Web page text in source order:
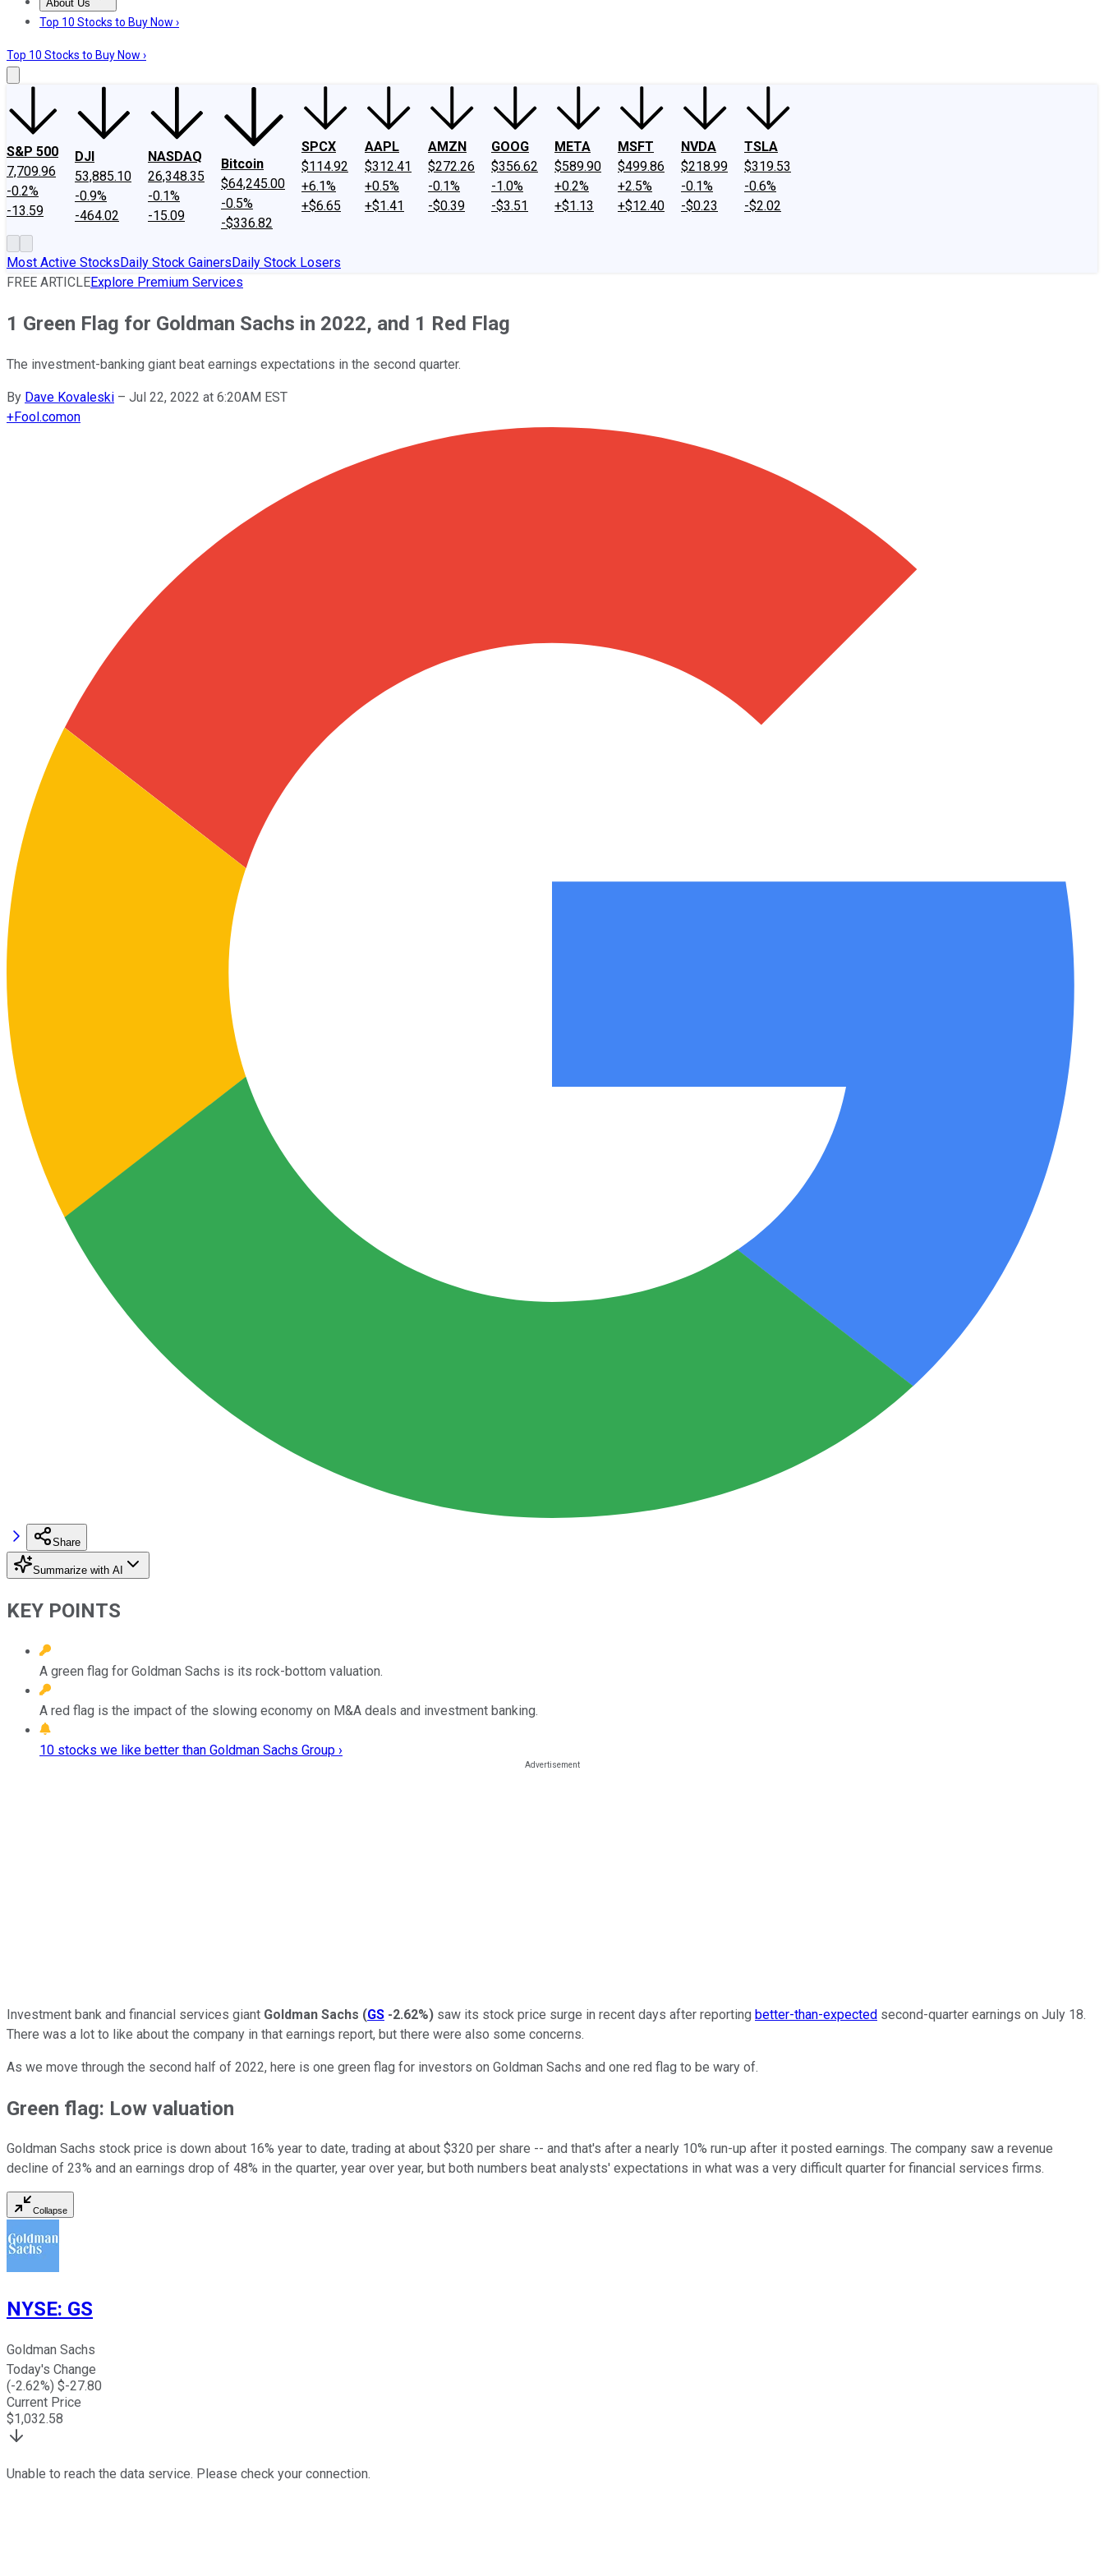
About Us
About UsContact UsInvesting Philosophy
Top 10 Stocks to Buy Now ›
Top 10 Stocks to Buy Now ›
S&P 500
7,709.96
-0.2%
-13.59
DJI
53,885.10
-0.9%
-464.02
NASDAQ
26,348.35
-0.1%
-15.09
Bitcoin
$64,245.00
-0.5%
-$336.82
SPCX
$114.92
+6.1%
+$6.65
AAPL
$312.41
+0.5%
+$1.41
AMZN
$272.26
-0.1%
-$0.39
GOOG
$356.62
-1.0%
-$3.51
META
$589.90
+0.2%
+$1.13
MSFT
$499.86
+2.5%
+$12.40
NVDA
$218.99
-0.1%
-$0.23
TSLA
$319.53
-0.6%
-$2.02
Most Active StocksDaily Stock GainersDaily Stock Losers
FREE ARTICLEExplore Premium Services
1 Green Flag for Goldman Sachs in 2022, and 1 Red Flag
The investment-banking giant beat earnings expectations in the second quarter.
By Dave Kovaleski – Jul 22, 2022 at 6:20AM EST
+Fool.comon
Share
Summarize with AI
KEY POINTS
A green flag for Goldman Sachs is its rock-bottom valuation.
A red flag is the impact of the slowing economy on M&A deals and investment banking.
10 stocks we like better than Goldman Sachs Group ›
Investment bank and financial services giant Goldman Sachs (GS -2.62%) saw its stock price surge in recent days after reporting better-than-expected second-quarter earnings on July 18.
There was a lot to like about the company in that earnings report, but there were also some concerns.
As we move through the second half of 2022, here is one green flag for investors on Goldman Sachs and one red flag to be wary of.
Green flag: Low valuation
Goldman Sachs stock price is down about 16% year to date, trading at about $320 per share -- and that's after a nearly 10% run-up after it posted earnings. The company saw a revenue
decline of 23% and an earnings drop of 48% in the quarter, year over year, but both numbers beat analysts' expectations in what was a very difficult quarter for financial services firms.
Collapse
NYSE: GS
Goldman Sachs
Today's Change
(-2.62%) $-27.80
Current Price
$1,032.58
Unable to reach the data service. Please check your connection.